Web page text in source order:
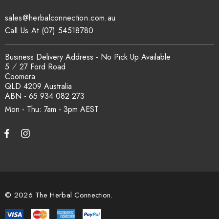
How is the carton shipped?
All carton orders are packed and dispatched from our Gold
Coast warehouse within 48 hours of payment. Australia-wide
delivery via our freight partners. For pallet quantities contact
sales@herbalconnection.com.au.
How do I set up a wholesale account?
Register via our
Mon - Thu: 7am - 3pm
sales@herbalconnection.com.au
Business Delivery Address - No Pick Up Available
5 ⁄ 27 Ford Road
Coomera
QLD 4209 Australia
ABN - 65 934 082 273
Call Us At (07) 54518780
© 2026 The Herbal Connection.